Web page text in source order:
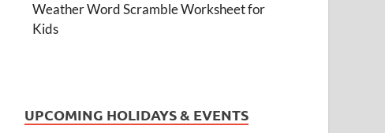
Weather Word Scramble Worksheet for
Kids
UPCOMING HOLIDAYS & EVENTS